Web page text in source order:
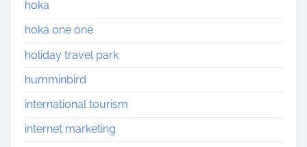
hoka
hoka one one
holiday travel park
humminbird
international tourism
internet marketing